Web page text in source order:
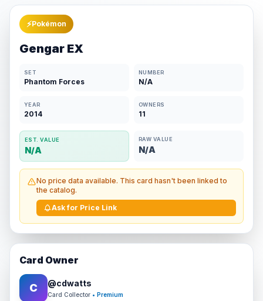
⚡Pokémon
Gengar EX
SET
Phantom Forces
NUMBER
N/A
YEAR
2014
OWNERS
11
EST. VALUE
N/A
RAW VALUE
N/A
No price data available. This card hasn't been linked to
the catalog.
Ask for Price Link
Card Owner
C @cdwatts
Card Collector • Premium